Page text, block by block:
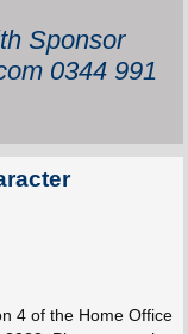
Sponsor
0344 991
4 of the Home Office